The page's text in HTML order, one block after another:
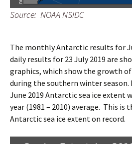
Source: NOAA NSIDC
The monthly Antarctic results for
daily results for 23 July 2019 are
graphics, which show the growth
during the southern winter
June 2019 Antarctic sea ice extent
year (1981 – 2010) average. This is
Antarctic sea ice extent on record.